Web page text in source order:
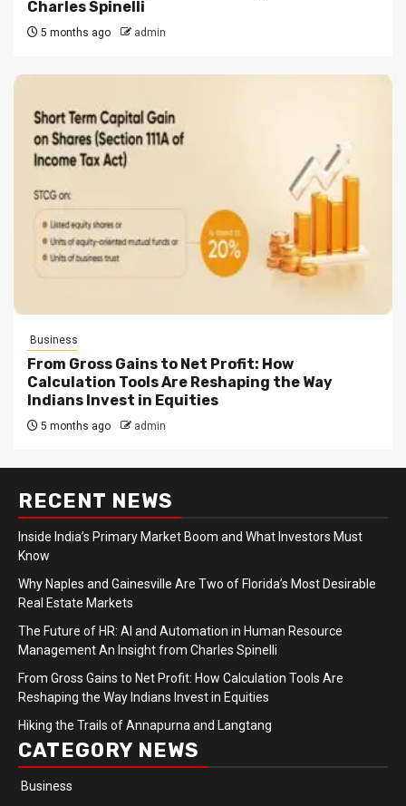
Charles Spinelli
5 months ago admin
Business
From Gross Gains to Net Profit: How
Calculation Tools Are Reshaping the Way
Indians Invest in Equities
5 months ago admin
RECENT NEWS
Inside India’s Primary Market Boom and What Investors Must
Know
Why Naples and Gainesville Are Two of Florida’s Most Desirable
Real Estate Markets
The Future of HR: AI and Automation in Human Resource
Management An Insight from Charles Spinelli
From Gross Gains to Net Profit: How Calculation Tools Are
Reshaping the Way Indians Invest in Equities
Hiking the Trails of Annapurna and Langtang
CATEGORY NEWS
Business